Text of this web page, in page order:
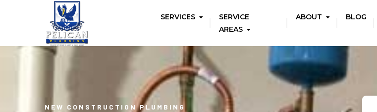
SERVICES
SERVICE
AREAS
ABOUT BLOG
NEW CONSTRUCTION PLUMBING